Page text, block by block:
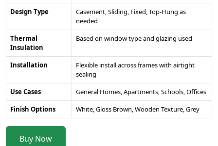
Design Type
Casement, Sliding, Fixed, Top-Hung as
needed
Thermal
Insulation
Based on window type and glazing used
Installation
Flexible install across frames with airtight
sealing
Use Cases
General Homes, Apartments, Schools, Offices
Finish Options
White, Gloss Brown, Wooden Texture, Grey
Buy Now